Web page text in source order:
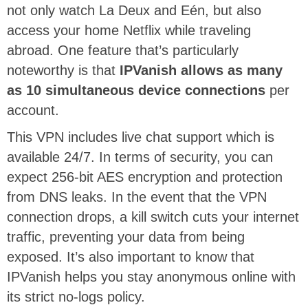
not only watch La Deux and Eén, but also
access your home Netflix while traveling
abroad. One feature that’s particularly
noteworthy is that IPVanish allows as many
as 10 simultaneous device connections per
account.
This VPN includes live chat support which is
available 24/7. In terms of security, you can
expect 256-bit AES encryption and protection
from DNS leaks. In the event that the VPN
connection drops, a kill switch cuts your internet
traffic, preventing your data from being
exposed. It’s also important to know that
IPVanish helps you stay anonymous online with
its strict no-logs policy.